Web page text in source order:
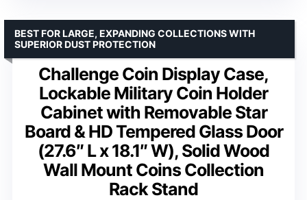
Challenge Coin Display Case,
Lockable Military Coin Holder
Cabinet with Removable Star
Board & HD Tempered Glass Door
(27.6″ L x 18.1″ W), Solid Wood
Wall Mount Coins Collection
Rack Stand
BEST FOR LARGE, EXPANDING COLLECTIONS WITH
SUPERIOR DUST PROTECTION